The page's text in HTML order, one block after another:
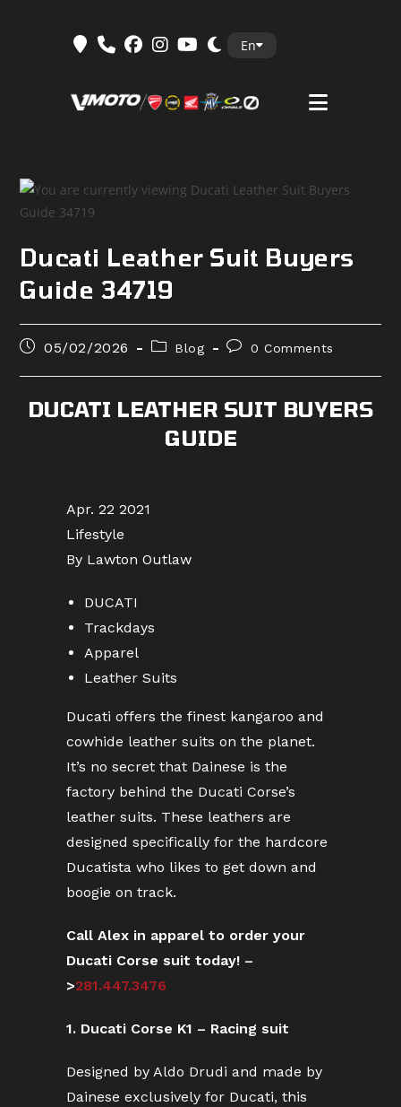
En
Ducati Leather Suit Buyers
Guide 34719
Post05/02/2026
PostBlog
Post0 Comments
DUCATI LEATHER SUIT BUYERS
GUIDE
Apr. 22 2021
Lifestyle
By Lawton Outlaw
DUCATI
Trackdays
Apparel
Leather Suits
Ducati offers the finest kangaroo and
cowhide leather suits on the planet.
It’s no secret that Dainese is the
factory behind the Ducati Corse’s
leather suits. These leathers are
designed specifically for the hardcore
Ducatista who likes to get down and
boogie on track.
Call Alex in apparel to order your
Ducati Corse suit today! –
>281.447.3476
1. Ducati Corse K1 – Racing suit
Designed by Aldo Drudi and made by
Dainese exclusively for Ducati, this